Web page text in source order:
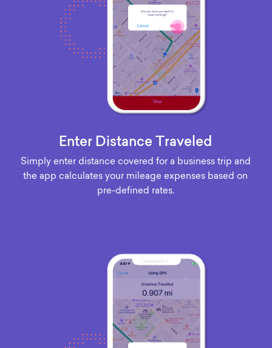
Enter Distance Traveled
Simply enter distance covered for a business trip and
the app calculates your mileage expenses based on
pre-defined rates.